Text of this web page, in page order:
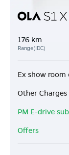
176 km
Range(IDC)
Ex show room
Other Charges
PM E-drive
Offers